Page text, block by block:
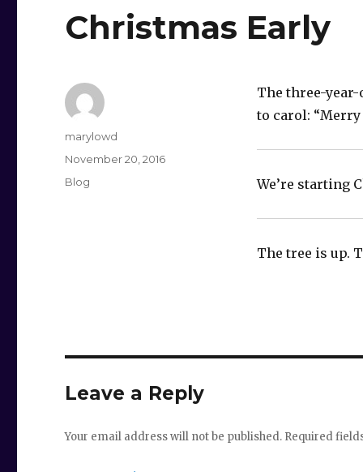
Christmas Early
The three-
to carol:
We’re starting
The tree is up.
Author
marylowd
Posted
on
November 20, 2016
Categories
Blog
Leave a Reply
Your email address will not be published. Required